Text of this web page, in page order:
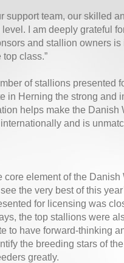
support team, our skilled
I am deeply grateful
and stallion owners
class.”
of stallions presented
in Herning the strong and
helps make the
and is
element of the
the very best of this
for licensing was
the top stallions were
to have forward-thinking
the breeding stars of
greatly.